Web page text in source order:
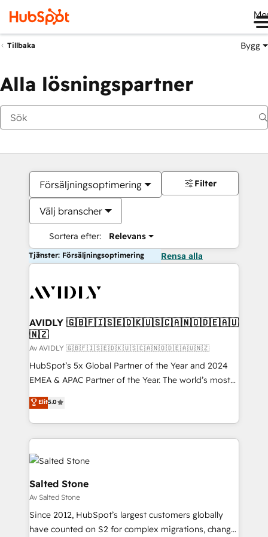
Tillbaka Bygg
Alla lösningspartner
Försäljningsoptimering
Välj branscher
Sortera efter: Relevans
Filter
Tjänster: Försäljningsoptimering Rensa alla
AVIDLY 🇬🇧🇫🇮🇸🇪🇩🇰🇺🇸🇨🇦🇳🇴🇩🇪🇦🇺
🇳🇿
Av AVIDLY 🇬🇧🇫🇮🇸🇪🇩🇰🇺🇸🇨🇦🇳🇴🇩🇪🇦🇺🇳🇿
HubSpot’s 5x Global Partner of the Year and 2024
EMEA & APAC Partner of the Year. The world’s most
experienced and fully accredited HubSpot Solutions
Partner. 🚀 With 2,750+ HubSpot projects delivered
and 370+ specialists across EMEA, APAC and NAM,
we de-risk complex CRM programmes and
accelerate ROI across every HubSpot Hub. 🧭 From
multi-region migrations to AI-powered automation,
we turn complexity into clarity, human at global
scale. 🏆 HubSpot’s CEO called us “the partner of the
future.” Others agree it is proof of trust built through
measurable impact.
Elit5.0
Salted Stone
Av Salted Stone
Since 2012, HubSpot’s largest customers globally
have counted on S2 for complex migrations, change